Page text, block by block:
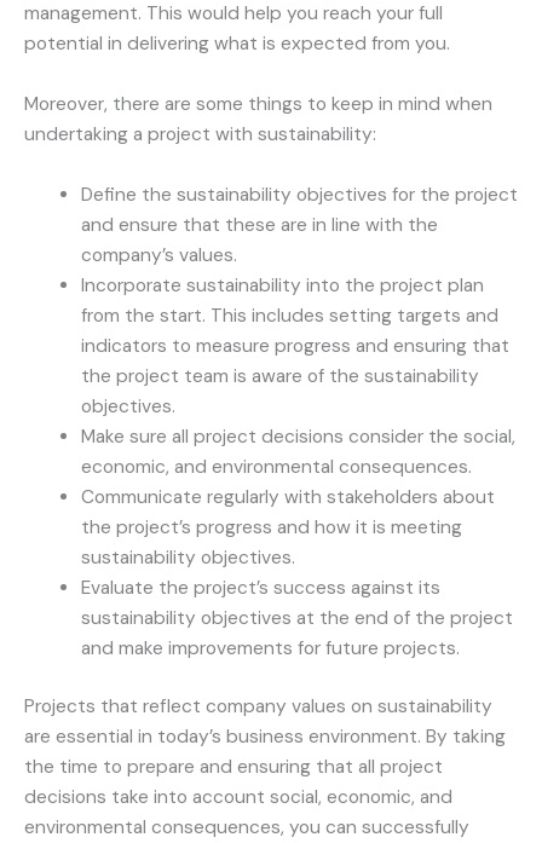
management. This would help you reach your full
potential in delivering what is expected from you.
Moreover, there are some things to keep in mind when
undertaking a project with sustainability:
Define the sustainability objectives for the project
and ensure that these are in line with the
company’s values.
Incorporate sustainability into the project plan
from the start. This includes setting targets and
indicators to measure progress and ensuring that
the project team is aware of the sustainability
objectives.
Make sure all project decisions consider the social,
economic, and environmental consequences.
Communicate regularly with stakeholders about
the project’s progress and how it is meeting
sustainability objectives.
Evaluate the project’s success against its
sustainability objectives at the end of the project
and make improvements for future projects.
Projects that reflect company values on sustainability
are essential in today’s business environment. By taking
the time to prepare and ensuring that all project
decisions take into account social, economic, and
environmental consequences, you can successfully